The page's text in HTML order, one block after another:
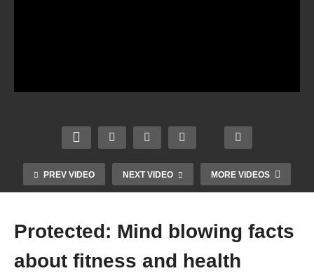
PREV VIDEO NEXT VIDEO MORE VIDEOS
Protected: Mind blowing facts
about fitness and health